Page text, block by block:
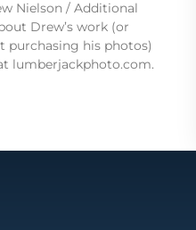
Nielson / Additional
Drew’s work (or
purchasing his photos)
lumberjackphoto.com.